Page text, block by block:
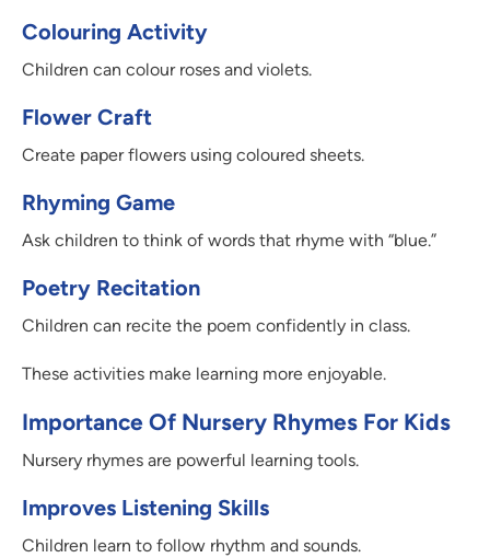
Colouring Activity
Children can colour roses and violets.
Flower Craft
Create paper flowers using coloured sheets.
Rhyming Game
Ask children to think of words that rhyme with “blue.”
Poetry Recitation
Children can recite the poem confidently in class.
These activities make learning more enjoyable.
Importance Of Nursery Rhymes For Kids
Nursery rhymes are powerful learning tools.
Improves Listening Skills
Children learn to follow rhythm and sounds.